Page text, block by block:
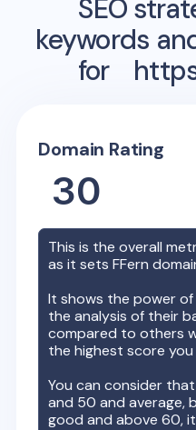
SEO
keywords
for
Domain Rating
30
This is the overall
as it setsFFern
It shows the power
the analysis of their
compared to others
the highest score
You can consider
and 50 and average,
good and above 60,